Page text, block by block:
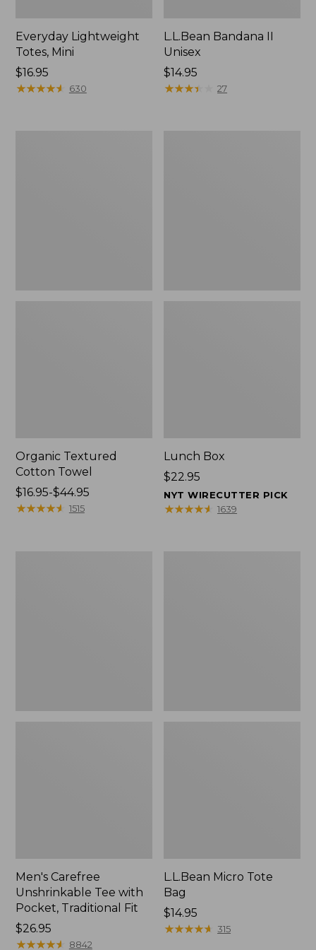
Everyday Lightweight
Totes, Mini
Price:
$16.95
$16.95
★★★★★
★★★★★ 630
L.L.Bean Bandana II
Unisex
Price:
$14.95
$14.95
★★★★
★★★★ 27
Organic Textured
Cotton Towel
Price
range
$16.95-$44.95
★★★★★
★★★★★ 1515
Lunch Box
Price:
$22.95
$22.95
NYT WIRECUTTER PICK
★★★★★
★★★★★ 1639
Men's Carefree
Unshrinkable Tee with
Pocket, Traditional Fit
Price:
$26.95
$26.95
★★★★★
★★★★★ 8842
L.L.Bean Micro Tote
Bag
Price:
$14.95
$14.95
★★★★★
★★★★★ 315